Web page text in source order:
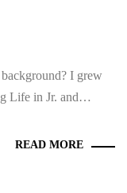
I grew
Life in Jr. and…
READ MORE